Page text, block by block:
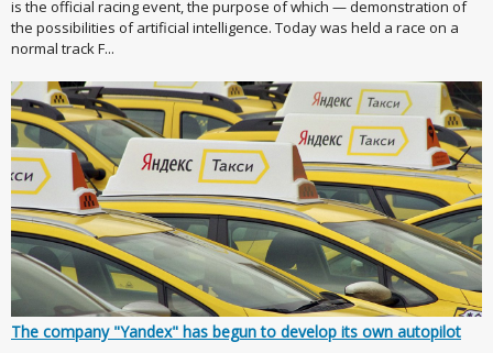
is the official racing event, the purpose of which — demonstration of
the possibilities of artificial intelligence. Today was held a race on a
normal track F...
The company "Yandex" has begun to develop its own autopilot